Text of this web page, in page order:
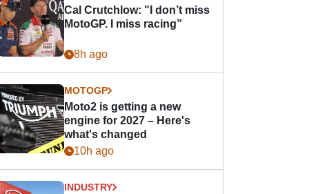
Cal Crutchlow: "I don’t miss
MotoGP. I miss racing”
8h ago
MOTOGP
Moto2 is getting a new
engine for 2027 – Here's
what's changed
10h ago
INDUSTRY